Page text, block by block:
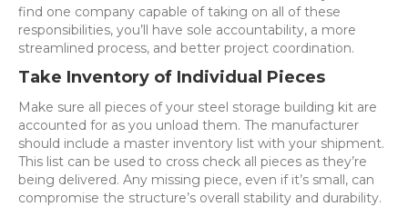
find one company capable of taking on all of these
responsibilities, you’ll have sole accountability, a more
streamlined process, and better project coordination.
Take Inventory of Individual Pieces
Make sure all pieces of your steel storage building kit are
accounted for as you unload them. The manufacturer
should include a master inventory list with your shipment.
This list can be used to cross check all pieces as they’re
being delivered. Any missing piece, even if it’s small, can
compromise the structure’s overall stability and durability.